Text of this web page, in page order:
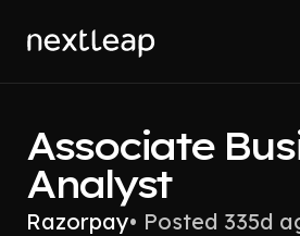
Associate
Analyst
Razorpay• Posted 335d